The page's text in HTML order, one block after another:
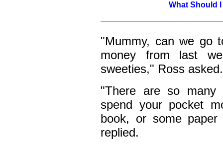
What Should
"Mummy, can we go
money from last
sweeties," Ross asked.
"There are so many
spend your pocket
book, or some
replied.